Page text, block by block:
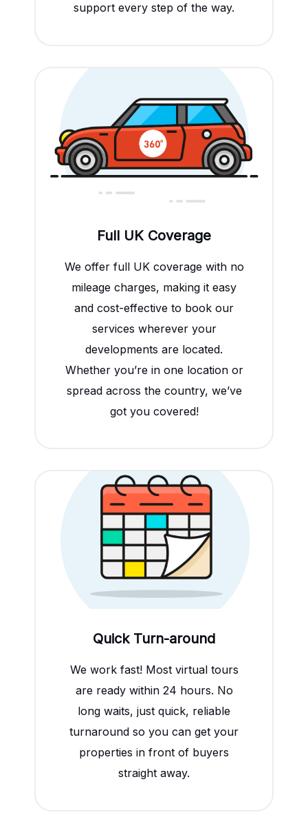
support every step of the way.
Full UK Coverage
We offer full UK coverage with no
mileage charges, making it easy
and cost-effective to book our
services wherever your
developments are located.
Whether you’re in one location or
spread across the country, we’ve
got you covered!
Quick Turn-around
We work fast! Most virtual tours
are ready within 24 hours. No
long waits, just quick, reliable
turnaround so you can get your
properties in front of buyers
straight away.